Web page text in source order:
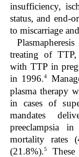
insufficiency,
status, and end-
to miscarriage
treating of TTP,
with TTP in
in 1996.4
plasma therapy
in cases of
mandates
preeclampsia
mortality rates
(21.8%).5